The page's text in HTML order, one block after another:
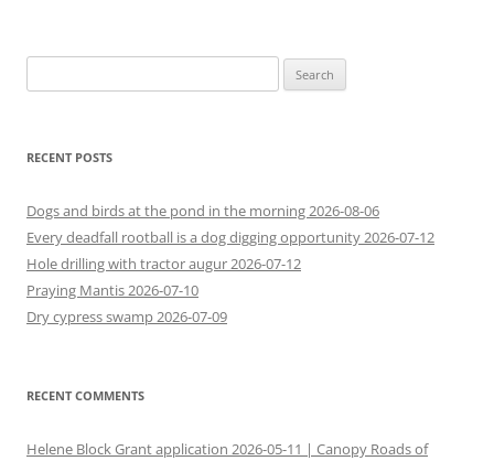
for:
RECENT POSTS
Dogs and birds at the pond in the morning 2026-08-06
Every deadfall rootball is a dog digging opportunity 2026-07-12
Hole drilling with tractor augur 2026-07-12
Praying Mantis 2026-07-10
Dry cypress swamp 2026-07-09
RECENT COMMENTS
Helene Block Grant application 2026-05-11 | Canopy Roads of